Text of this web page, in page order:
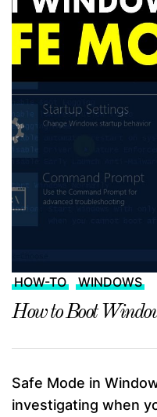
HOW-TO WINDOWS
How to Boot
Safe Mode in
investigating when